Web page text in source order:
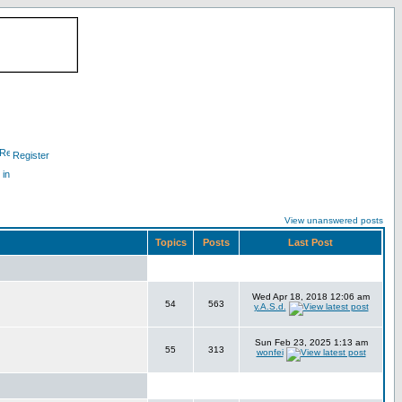
Register
in
View unanswered posts
Topics Posts Last Post
54 563
Wed Apr 18, 2018 12:06 am
y.A.S.d.
55 313
Sun Feb 23, 2025 1:13 am
wonfei